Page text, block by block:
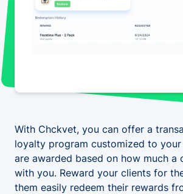
With Chckvet, you can offer a
loyalty program customized to
are awarded based on how much a
with you. Reward your clients for
them easily redeem their rewards